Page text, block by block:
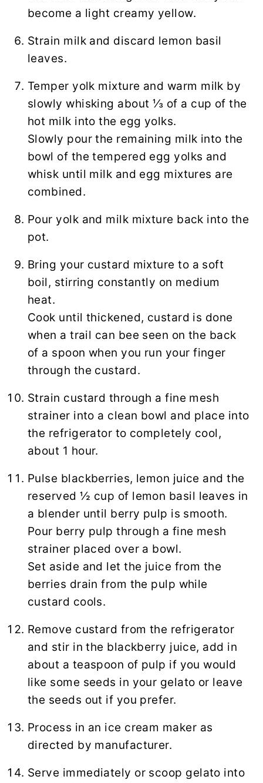
become a light creamy yellow.
Strain milk and discard lemon basil
leaves.
Temper yolk mixture and warm milk by
slowly whisking about ⅓ of a cup of the
hot milk into the egg yolks.
Slowly pour the remaining milk into the
bowl of the tempered egg yolks and
whisk until milk and egg mixtures are
combined.
Pour yolk and milk mixture back into the
pot.
Bring your custard mixture to a soft
boil, stirring constantly on medium
heat.
Cook until thickened, custard is done
when a trail can bee seen on the back
of a spoon when you run your finger
through the custard.
Strain custard through a fine mesh
strainer into a clean bowl and place into
the refrigerator to completely cool,
about 1 hour.
Pulse blackberries, lemon juice and the
reserved ½ cup of lemon basil leaves in
a blender until berry pulp is smooth.
Pour berry pulp through a fine mesh
strainer placed over a bowl.
Set aside and let the juice from the
berries drain from the pulp while
custard cools.
Remove custard from the refrigerator
and stir in the blackberry juice, add in
about a teaspoon of pulp if you would
like some seeds in your gelato or leave
the seeds out if you prefer.
Process in an ice cream maker as
directed by manufacturer.
Serve immediately or scoop gelato into